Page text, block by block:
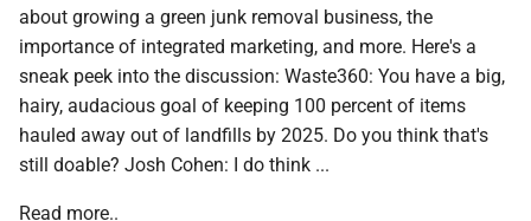
about growing a green junk removal business, the
importance of integrated marketing, and more. Here's a
sneak peek into the discussion: Waste360: You have a big,
hairy, audacious goal of keeping 100 percent of items
hauled away out of landfills by 2025. Do you think that's
still doable? Josh Cohen: I do think ...
Read more..